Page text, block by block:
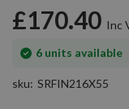
£170.40
6 units available
In
sku SRFIN216X55